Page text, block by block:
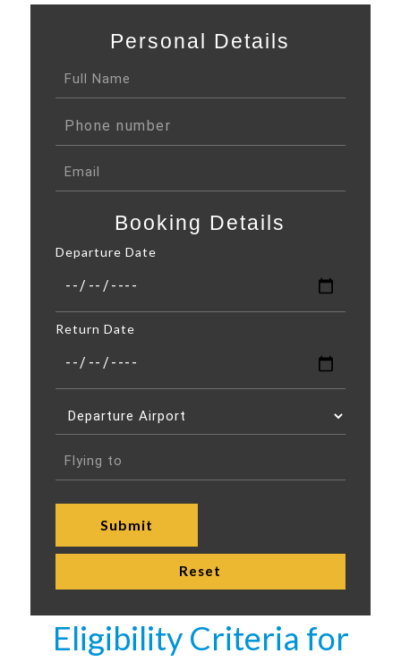
Personal Details
Booking Details
Departure Date
Return Date
Eligibility Criteria for